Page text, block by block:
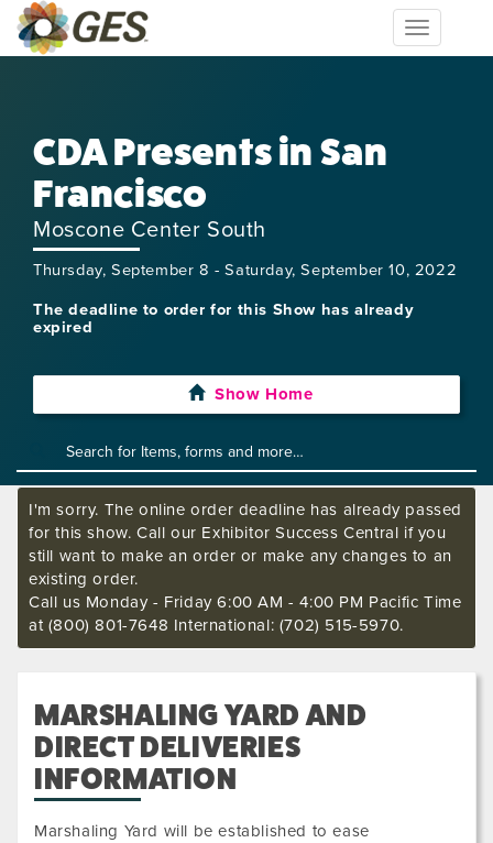
Toggle
navigation
CDA Presents in San
Francisco
Moscone Center South
Thursday, September 8 - Saturday, September 10, 2022
The deadline to order for this Show has already
expired
Show Home
I'm sorry. The online order deadline has already passed
for this show. Call our Exhibitor Success Central if you
still want to make an order or make any changes to an
existing order.
Call us Monday - Friday 6:00 AM - 4:00 PM Pacific Time
at (800) 801-7648 International: (702) 515-5970.
MARSHALING YARD AND
DIRECT DELIVERIES
INFORMATION
Marshaling Yard will be established to ease